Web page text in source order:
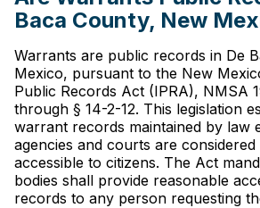
Baca County, New
Warrants are public records in De
Mexico, pursuant to the New
Public Records Act (IPRA), NMSA
through § 14-2-12. This legislation
warrant records maintained by law
agencies and courts are
accessible to citizens. The Act
bodies shall provide reasonable
records to any person requesting